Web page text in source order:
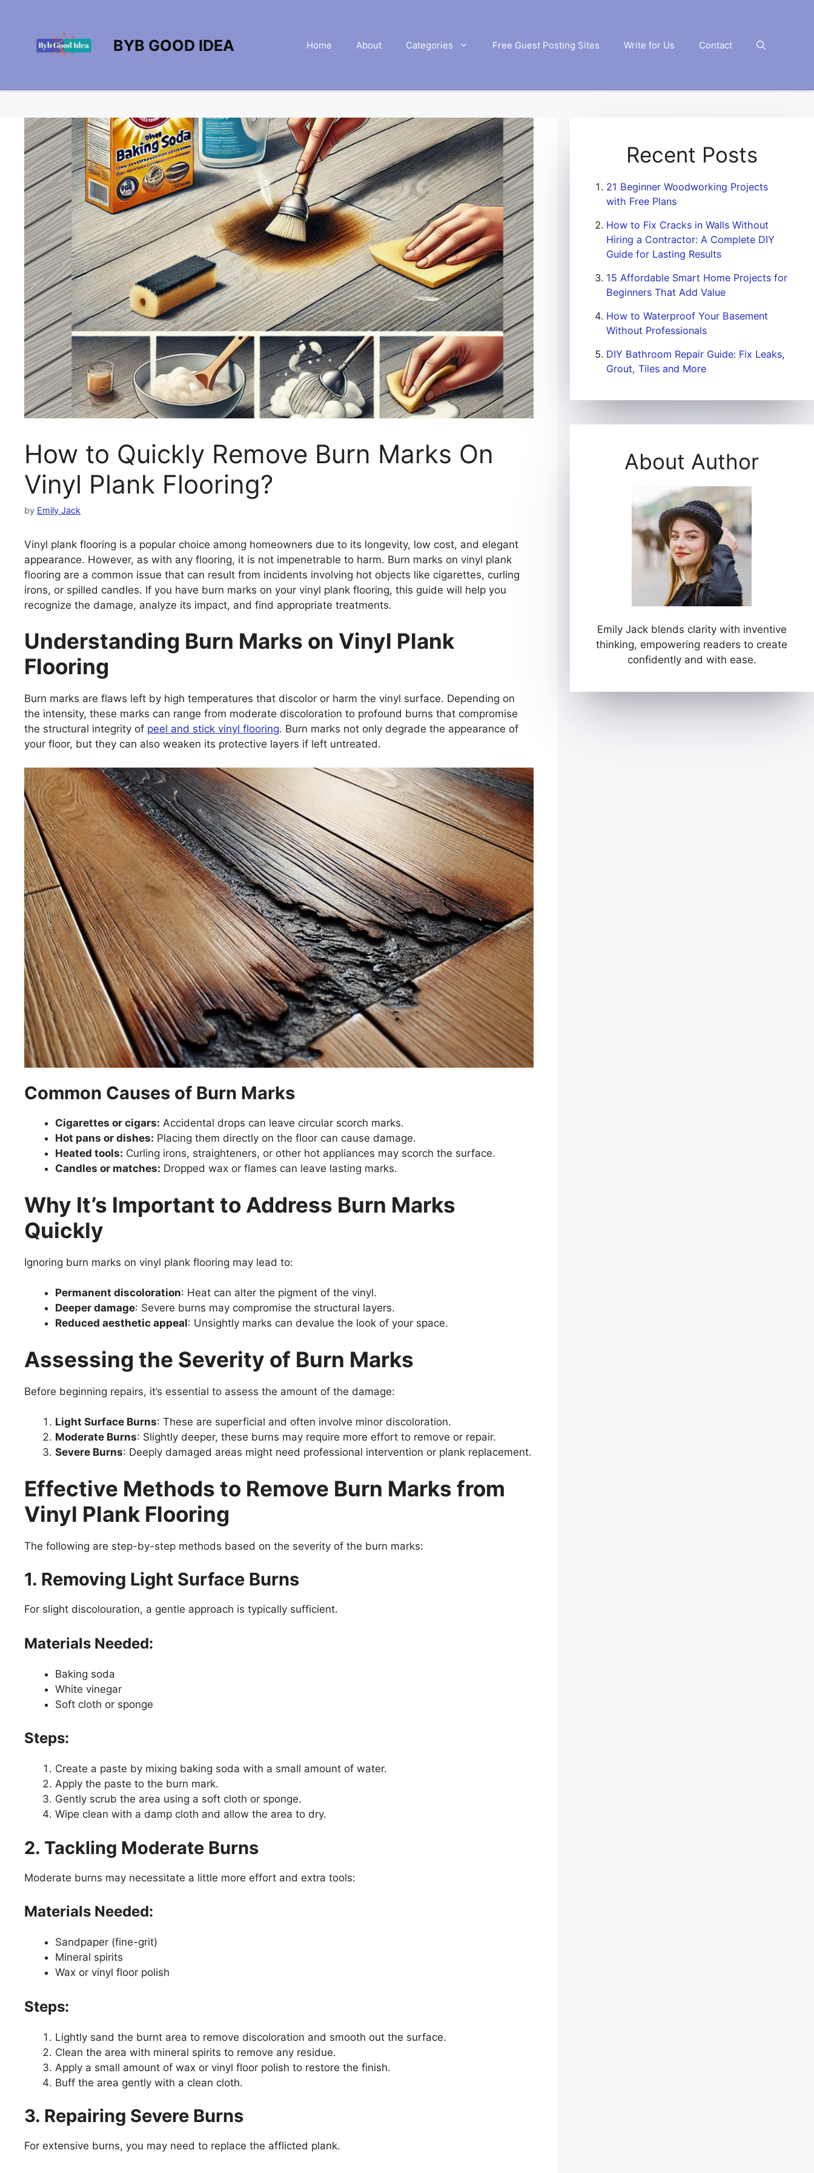
BYB GOOD IDEA Home About Categories Free Guest Posting Sites Write for Us Contact
How to Quickly Remove Burn Marks On
Vinyl Plank Flooring?
by Emily Jack
Vinyl plank flooring is a popular choice among homeowners due to its longevity, low cost, and elegant
appearance. However, as with any flooring, it is not impenetrable to harm. Burn marks on vinyl plank
flooring are a common issue that can result from incidents involving hot objects like cigarettes, curling
irons, or spilled candles. If you have burn marks on your vinyl plank flooring, this guide will help you
recognize the damage, analyze its impact, and find appropriate treatments.
Understanding Burn Marks on Vinyl Plank
Flooring
Burn marks are flaws left by high temperatures that discolor or harm the vinyl surface. Depending on
the intensity, these marks can range from moderate discoloration to profound burns that compromise
the structural integrity of peel and stick vinyl flooring. Burn marks not only degrade the appearance of
your floor, but they can also weaken its protective layers if left untreated.
Common Causes of Burn Marks
Cigarettes or cigars: Accidental drops can leave circular scorch marks.
Hot pans or dishes: Placing them directly on the floor can cause damage.
Heated tools: Curling irons, straighteners, or other hot appliances may scorch the surface.
Candles or matches: Dropped wax or flames can leave lasting marks.
Why It’s Important to Address Burn Marks
Quickly
Ignoring burn marks on vinyl plank flooring may lead to:
Permanent discoloration: Heat can alter the pigment of the vinyl.
Deeper damage: Severe burns may compromise the structural layers.
Reduced aesthetic appeal: Unsightly marks can devalue the look of your space.
Assessing the Severity of Burn Marks
Before beginning repairs, it’s essential to assess the amount of the damage:
Light Surface Burns: These are superficial and often involve minor discoloration.
Moderate Burns: Slightly deeper, these burns may require more effort to remove or repair.
Severe Burns: Deeply damaged areas might need professional intervention or plank replacement.
Effective Methods to Remove Burn Marks from
Vinyl Plank Flooring
The following are step-by-step methods based on the severity of the burn marks:
1. Removing Light Surface Burns
For slight discolouration, a gentle approach is typically sufficient.
Materials Needed:
Baking soda
White vinegar
Soft cloth or sponge
Steps:
Create a paste by mixing baking soda with a small amount of water.
Apply the paste to the burn mark.
Gently scrub the area using a soft cloth or sponge.
Wipe clean with a damp cloth and allow the area to dry.
2. Tackling Moderate Burns
Moderate burns may necessitate a little more effort and extra tools:
Materials Needed:
Sandpaper (fine-grit)
Mineral spirits
Wax or vinyl floor polish
Steps:
Lightly sand the burnt area to remove discoloration and smooth out the surface.
Clean the area with mineral spirits to remove any residue.
Apply a small amount of wax or vinyl floor polish to restore the finish.
Buff the area gently with a clean cloth.
3. Repairing Severe Burns
For extensive burns, you may need to replace the afflicted plank.
Recent Posts
21 Beginner Woodworking Projects
with Free Plans
How to Fix Cracks in Walls Without
Hiring a Contractor: A Complete DIY
Guide for Lasting Results
15 Affordable Smart Home Projects for
Beginners That Add Value
How to Waterproof Your Basement
Without Professionals
DIY Bathroom Repair Guide: Fix Leaks,
Grout, Tiles and More
About Author
Emily Jack blends clarity with inventive
thinking, empowering readers to create
confidently and with ease.